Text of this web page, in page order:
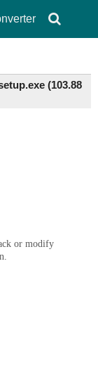
(103.88
or modify